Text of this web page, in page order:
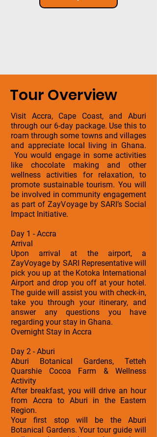
Tour Overview
Visit Accra, Cape Coast, and Aburi
through our 6-day package. Use this to
roam through some towns and villages
and appreciate local living in Ghana.
You would engage in some activities
like chocolate making and other
wellness activities for relaxation, to
promote sustainable tourism. You will
be involved in community engagement
as part of ZayVoyage by SARI’s Social
Impact Initiative.
Day 1 - Accra
Arrival
Upon arrival at the airport, a
ZayVoyage by SARI Representative will
pick you up at the Kotoka International
Airport and drop you off at your hotel.
The guide will assist you with check-in,
take you through your itinerary, and
answer any questions you have
regarding your stay in Ghana.
Overnight Stay in Accra
Day 2 - Aburi
Aburi Botanical Gardens, Tetteh
Quarshie Cocoa Farm & Wellness
Activity
After breakfast, you will drive an hour
from Accra to Aburi in the Eastern
Region.
Your first stop will be the Aburi
Botanical Gardens. Your tour guide will